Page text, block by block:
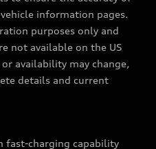
information pages.
purposes only and
not available on the US
availability may change,
details and current
fast-charging capability